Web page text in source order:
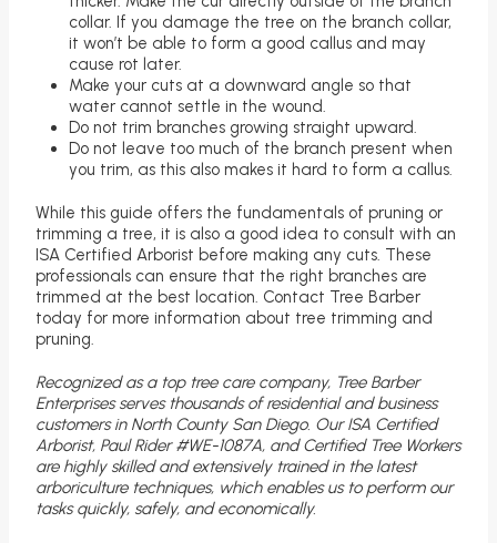
collar. If you damage the tree on the branch collar,
it won’t be able to form a good callus and may
cause rot later.
Make your cuts at a downward angle so that
water cannot settle in the wound.
Do not trim branches growing straight upward.
Do not leave too much of the branch present when
you trim, as this also makes it hard to form a callus.
While this guide offers the fundamentals of pruning or
trimming a tree, it is also a good idea to consult with an
ISA Certified Arborist before making any cuts. These
professionals can ensure that the right branches are
trimmed at the best location. Contact Tree Barber
today for more information about tree trimming and
pruning.
Recognized as a top tree care company, Tree Barber
Enterprises serves thousands of residential and business
customers in North County San Diego. Our ISA Certified
Arborist, Paul Rider #WE-1087A, and Certified Tree Workers
are highly skilled and extensively trained in the latest
arboriculture techniques, which enables us to perform our
tasks quickly, safely, and economically.